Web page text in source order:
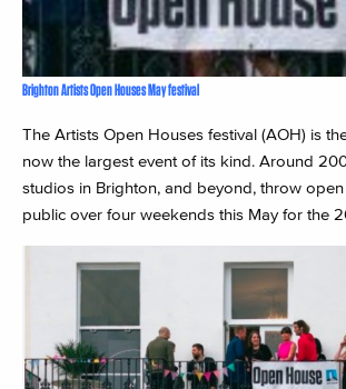
Brighton Artists Open Houses May festival
The Artists Open Houses festival (AOH) is
now the largest event of its kind. Around
studios in Brighton, and beyond, throw
public over four weekends this May for the